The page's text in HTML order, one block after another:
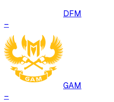
DFM
–
GAM
–